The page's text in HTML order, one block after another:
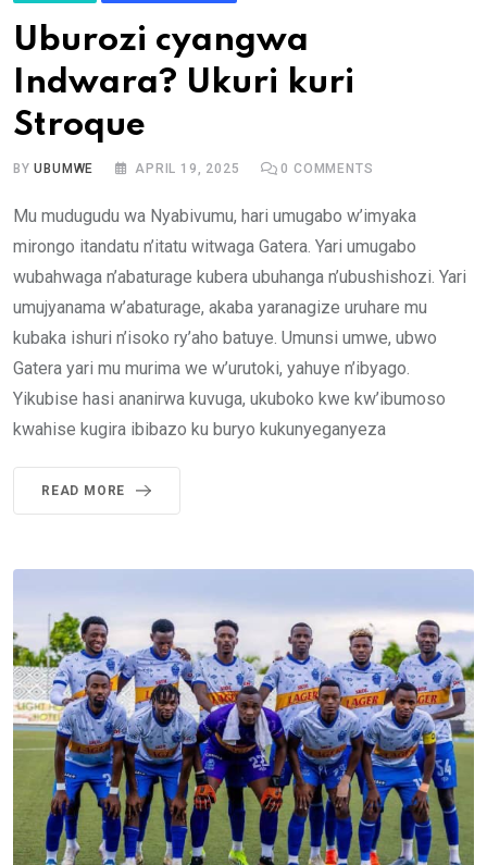
Uburozi cyangwa
Indwara? Ukuri kuri
Stroque
BYUBUMWE APRIL 19, 2025 0 COMMENTS
Mu mudugudu wa Nyabivumu, hari umugabo w’imyaka
mirongo itandatu n’itatu witwaga Gatera. Yari umugabo
wubahwaga n’abaturage kubera ubuhanga n’ubushishozi. Yari
umujyanama w’abaturage, akaba yaranagize uruhare mu
kubaka ishuri n’isoko ry’aho batuye. Umunsi umwe, ubwo
Gatera yari mu murima we w’urutoki, yahuye n’ibyago.
Yikubise hasi ananirwa kuvuga, ukuboko kwe kw’ibumoso
kwahise kugira ibibazo ku buryo kukunyeganyeza
READ MORE